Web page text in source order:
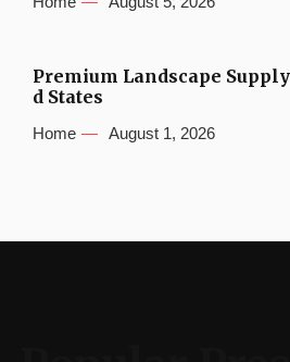
Premium Landscape
d States
Home August 1, 2026